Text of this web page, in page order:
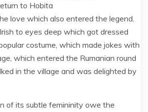
to Hobita
love which also entered the legend.
to eyes deep which got dressed
costume, which made jokes with
which entered the Rumanian round
in the village and was delighted by
of its subtle femininity owe the